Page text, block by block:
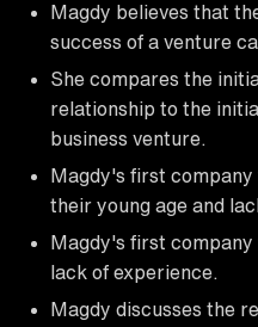
Magdy believes that
success of a venture
She compares the
relationship to the
business venture.
Magdy's first company
their young age and
Magdy's first
lack of experience.
Magdy discusses the